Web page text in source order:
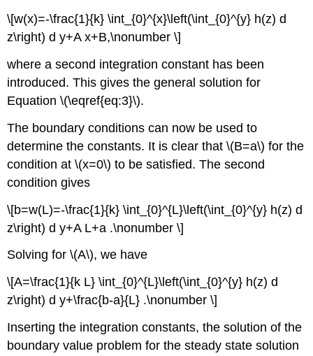
\[w(x)=-\frac{1}{k} \int_{0}^{x}\left(\int_{0}^{y} h(z) d
z\right) d y+A x+B,\nonumber \]
where a second integration constant has been
introduced. This gives the general solution for
Equation \(\eqref{eq:3}\).
The boundary conditions can now be used to
determine the constants. It is clear that\(B=a\) for the
condition at\(x=0\) to be satisfied. The second
condition gives
\[b=w(L)=-\frac{1}{k} \int_{0}^{L}\left(\int_{0}^{y} h(z) d
z\right) d y+A L+a .\nonumber \]
Solving for\(A\), we have
\[A=\frac{1}{k L} \int_{0}^{L}\left(\int_{0}^{y} h(z) d
z\right) d y+\frac{b-a}{L} .\nonumber \]
Inserting the integration constants, the solution of the
boundary value problem for the steady state solution